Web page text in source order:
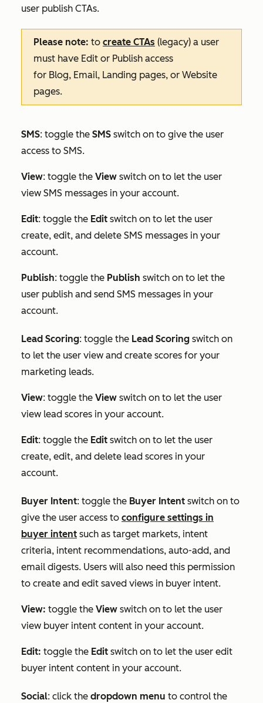
user publish CTAs.
Please note: to create CTAs (legacy) a user
must have Edit or Publish access
for Blog, Email, Landing pages, or Website
pages.
SMS: toggle the SMS switch on to give the user
access to SMS.
View: toggle the View switch on to let the user
view SMS messages in your account.
Edit: toggle the Edit switch on to let the user
create, edit, and delete SMS messages in your
account.
Publish: toggle the Publish switch on to let the
user publish and send SMS messages in your
account.
Lead Scoring: toggle the Lead Scoring switch on
to let the user view and create scores for your
marketing leads.
View: toggle the View switch on to let the user
view lead scores in your account.
Edit: toggle the Edit switch on to let the user
create, edit, and delete lead scores in your
account.
Buyer Intent: toggle the Buyer Intent switch on to
give the user access to configure settings in
buyer intent such as target markets, intent
criteria, intent recommendations, auto-add, and
email digests. Users will also need this permission
to create and edit saved views in buyer intent.
View: toggle the View switch on to let the user
view buyer intent content in your account.
Edit: toggle the Edit switch on to let the user edit
buyer intent content in your account.
Social: click the dropdown menu to control the